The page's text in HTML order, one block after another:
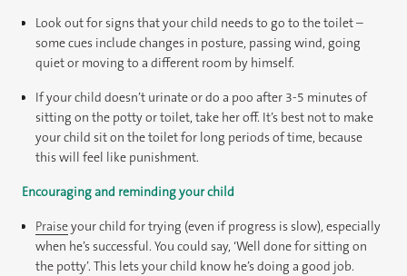
Look out for signs that your child needs to go to the toilet –
some cues include changes in posture, passing wind, going
quiet or moving to a different room by himself.
If your child doesn’t urinate or do a poo after 3-5 minutes of
sitting on the potty or toilet, take her off. It’s best not to make
your child sit on the toilet for long periods of time, because
this will feel like punishment.
Encouraging and reminding your child
Praiseyour child for trying (even if progress is slow), especially
when he’s successful. You could say, ‘Well done for sitting on
the potty’. This lets your child know he’s doing a good job.